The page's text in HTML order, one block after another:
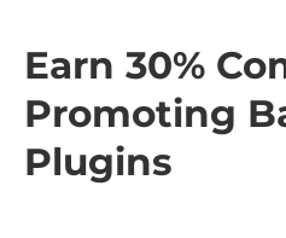
Earn 30%
Promoting
Plugins